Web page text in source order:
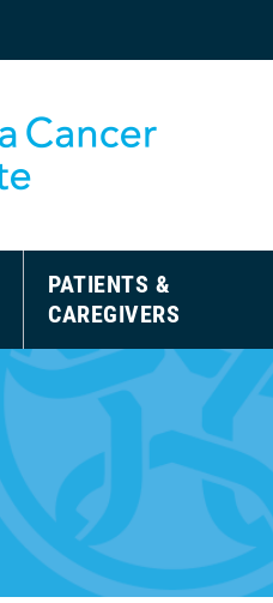
PATIENTS &
CAREGIVERS